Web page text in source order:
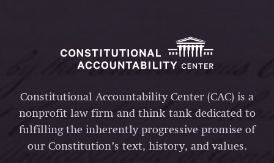
Constitutional Accountability Center (CAC) is a
nonprofit law firm and think tank dedicated to
fulfilling the inherently progressive promise of
our Constitution’s text, history, and values.